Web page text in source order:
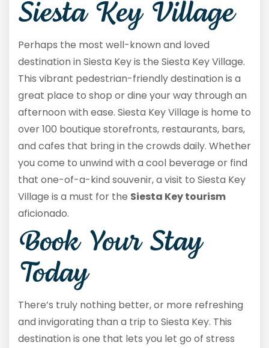
Siesta Key Village
Perhaps the most well-known and loved
destination in Siesta Key is the Siesta Key Village.
This vibrant pedestrian-friendly destination is a
great place to shop or dine your way through an
afternoon with ease. Siesta Key Village is home to
over 100 boutique storefronts, restaurants, bars,
and cafes that bring in the crowds daily. Whether
you come to unwind with a cool beverage or find
that one-of-a-kind souvenir, a visit to Siesta Key
Village is a must for the Siesta Key tourism
aficionado.
Book Your Stay
Today
There’s truly nothing better, or more refreshing
and invigorating than a trip to Siesta Key. This
destination is one that lets you let go of stress